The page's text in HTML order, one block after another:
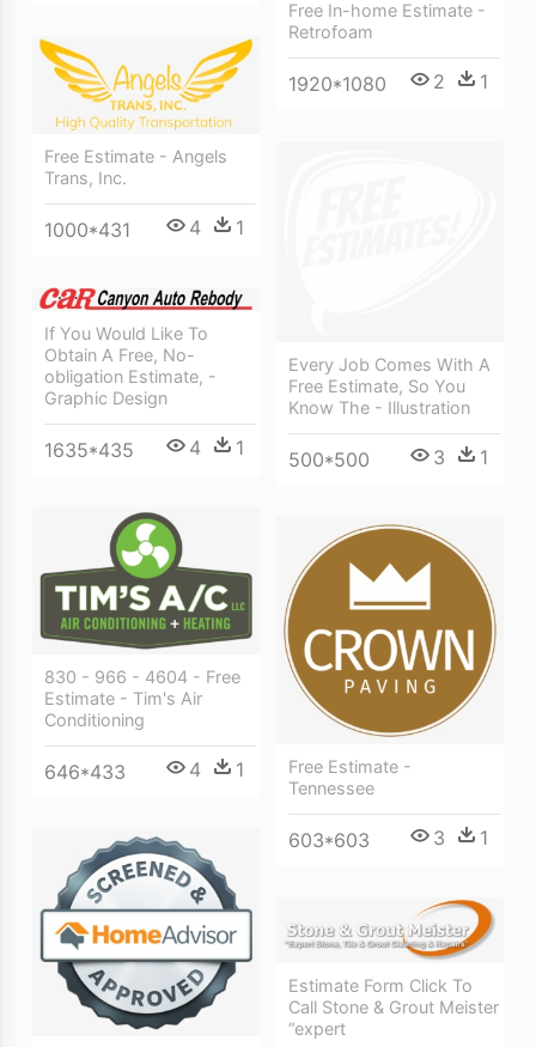
Free In-home Estimate -
Retrofoam
1920*1080 2 1
Free Estimate - Angels
Trans, Inc.
1000*431 4 1
Every Job Comes With A
Free Estimate, So You
Know The - Illustration
500*500 3 1
If You Would Like To
Obtain A Free, No-
obligation Estimate, -
Graphic Design
1635*435 4 1
830 - 966 - 4604 - Free
Estimate - Tim's Air
Conditioning
646*433 4 1
Free Estimate -
Tennessee
603*603 3 1
Estimate Form Click To
Call Stone & Grout Meister
“expert